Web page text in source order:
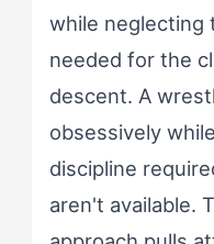
while neglecting
needed for the
descent. A
obsessively
discipline
aren't available.